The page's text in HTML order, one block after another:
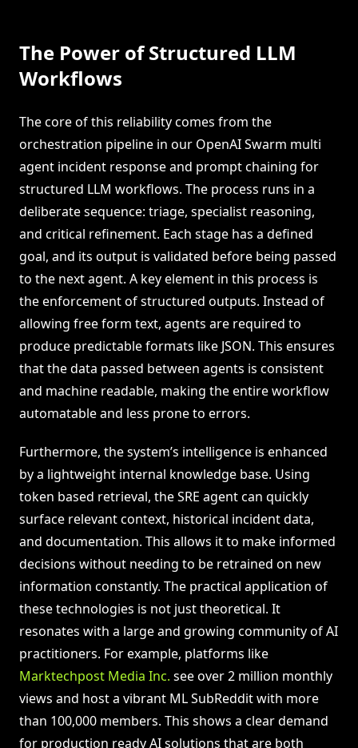
The Power of Structured LLM
Workflows
The core of this reliability comes from the
orchestration pipeline in our OpenAI Swarm multi
agent incident response and prompt chaining for
structured LLM workflows. The process runs in a
deliberate sequence: triage, specialist reasoning,
and critical refinement. Each stage has a defined
goal, and its output is validated before being passed
to the next agent. A key element in this process is
the enforcement of structured outputs. Instead of
allowing free form text, agents are required to
produce predictable formats like JSON. This ensures
that the data passed between agents is consistent
and machine readable, making the entire workflow
automatable and less prone to errors.
Furthermore, the system’s intelligence is enhanced
by a lightweight internal knowledge base. Using
token based retrieval, the SRE agent can quickly
surface relevant context, historical incident data,
and documentation. This allows it to make informed
decisions without needing to be retrained on new
information constantly. The practical application of
these technologies is not just theoretical. It
resonates with a large and growing community of AI
practitioners. For example, platforms like
Marktechpost Media Inc. see over 2 million monthly
views and host a vibrant ML SubReddit with more
than 100,000 members. This shows a clear demand
for production ready AI solutions that are both